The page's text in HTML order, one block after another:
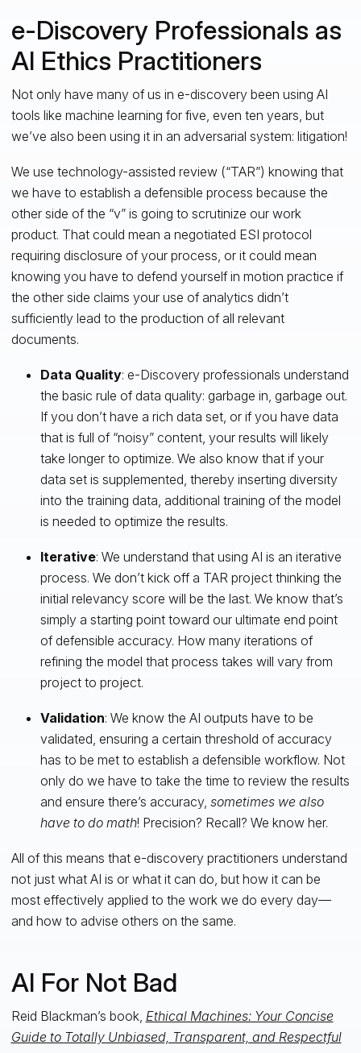
e-Discovery Professionals as
AI Ethics Practitioners
Not only have many of us in e-discovery been using AI
tools like machine learning for five, even ten years, but
we’ve also been using it in an adversarial system: litigation!
We use technology-assisted review (“TAR”) knowing that
we have to establish a defensible process because the
other side of the “v” is going to scrutinize our work
product. That could mean a negotiated ESI protocol
requiring disclosure of your process, or it could mean
knowing you have to defend yourself in motion practice if
the other side claims your use of analytics didn’t
sufficiently lead to the production of all relevant
documents.
Data Quality: e-Discovery professionals understand
the basic rule of data quality: garbage in, garbage out.
If you don’t have a rich data set, or if you have data
that is full of “noisy” content, your results will likely
take longer to optimize. We also know that if your
data set is supplemented, thereby inserting diversity
into the training data, additional training of the model
is needed to optimize the results.
Iterative: We understand that using AI is an iterative
process. We don’t kick off a TAR project thinking the
initial relevancy score will be the last. We know that’s
simply a starting point toward our ultimate end point
of defensible accuracy. How many iterations of
refining the model that process takes will vary from
project to project.
Validation: We know the AI outputs have to be
validated, ensuring a certain threshold of accuracy
has to be met to establish a defensible workflow. Not
only do we have to take the time to review the results
and ensure there’s accuracy, sometimes we also
have to do math! Precision? Recall? We know her.
All of this means that e-discovery practitioners understand
not just what AI is or what it can do, but how it can be
most effectively applied to the work we do every day—
and how to advise others on the same.
AI For Not Bad
Reid Blackman’s book, Ethical Machines: Your Concise
Guide to Totally Unbiased, Transparent, and Respectful